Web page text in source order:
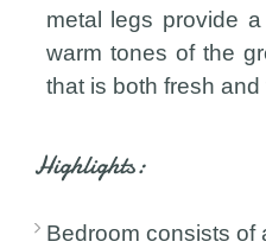
metal legs provide
warm tones of the
that is both fresh and
Highlights:
Bedroom consists of